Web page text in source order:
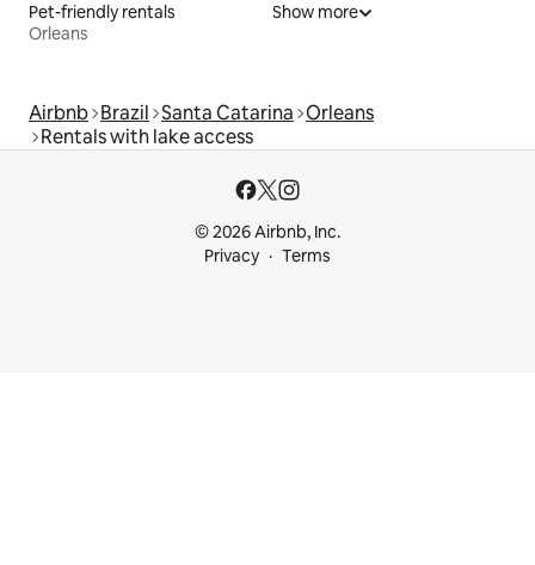
Pet-friendly rentals
Orleans
Show more
Airbnb Brazil Santa Catarina Orleans
Rentals with lake access
© 2026 Airbnb, Inc.
Privacy
Terms